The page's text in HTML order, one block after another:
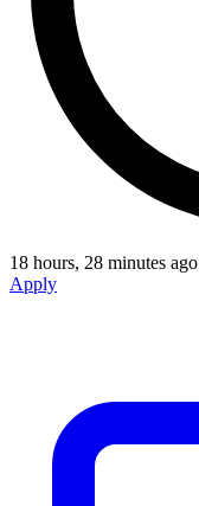
18 hours, 28 minutes ago
Apply